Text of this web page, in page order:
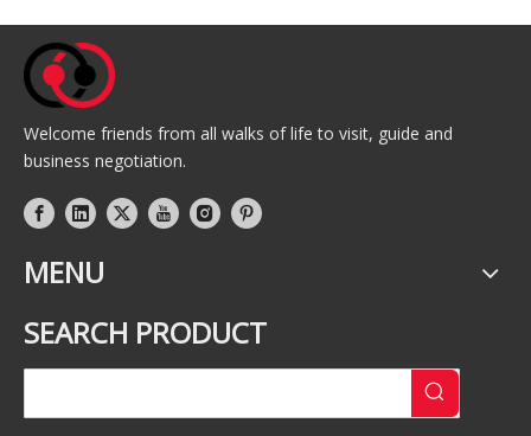
Welcome friends from all walks of life to visit, guide and
business negotiation.
MENU
SEARCH PRODUCT